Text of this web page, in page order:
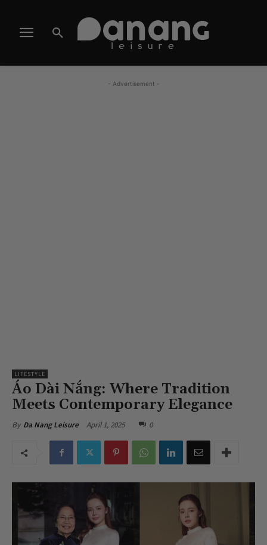
- Advertisement -
LIFESTYLE
Áo Dài Nắng: Where Tradition
Meets Contemporary Elegance
By Da Nang Leisure April 1, 2025 0